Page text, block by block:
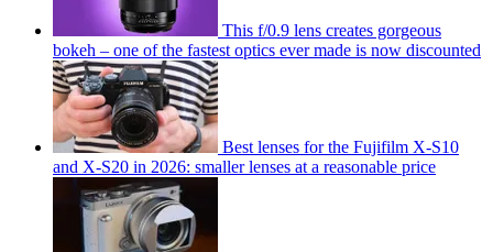
This f/0.9 lens creates gorgeous
bokeh – one of the fastest optics ever made is now discounted
Best lenses for the Fujifilm X-S10
and X-S20 in 2026: smaller lenses at a reasonable price